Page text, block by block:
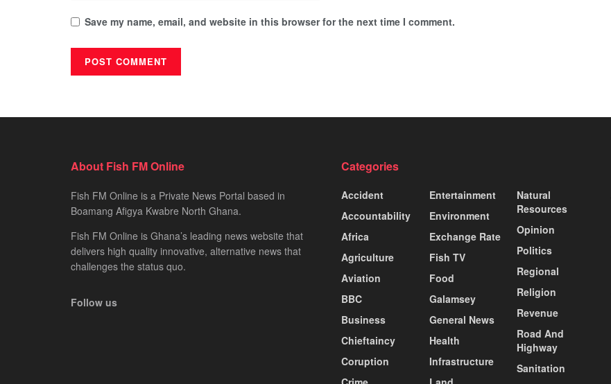
Save my name, email, and website in this browser for the next time I comment.
About Fish FM Online
Fish FM Online is a Private News Portal based in
Boamang Afigya Kwabre North Ghana.
Fish FM Online is Ghana’s leading news website that
delivers high quality innovative, alternative news that
challenges the status quo.
Follow us
Categories
Accident
Accountability
Africa
Agriculture
Aviation
BBC
Business
Chieftaincy
Coruption
Entertainment
Environment
Exchange Rate
Fish TV
Food
Galamsey
General News
Health
Infrastructure
Natural
Resources
Opinion
Politics
Regional
Religion
Revenue
Road And
Highway
Sanitation